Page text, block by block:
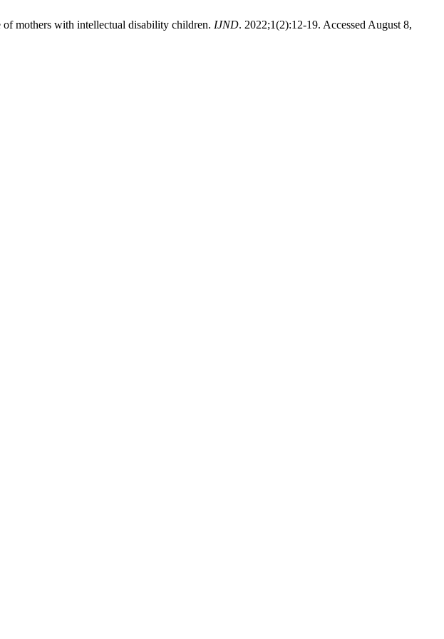
mothers with intellectual disability children. IJND. 2022;1(2):12-19. Accessed August 8,